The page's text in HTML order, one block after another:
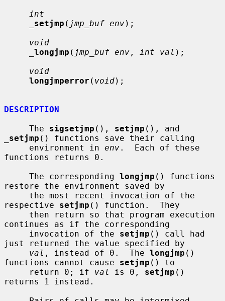
int
setjmp ( jmp_buf env);
void
longjmp ( jmp_buf env , int val );
void
longjmperror ( void);
DESCRIPTION
     The
sigsetjmp (), setjmp
setjmp () functions save their calling
     environment in
env.  Each of these
functions returns 0.
     The corresponding
longjmp () functions
restore the environment saved by
respective setjmp () function.  They
continues as if the corresponding
     invocation of the
setjmp () call had
just returned the value specified by
val , instead of 0.  The longjmp ()
functions cannot cause setjmp () to
     return 0; if
val is 0, setjmp ()
returns 1 instead.